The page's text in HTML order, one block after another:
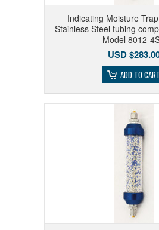
Indicating Moisture
Stainless Steel tubing
Model 8012-
USD
ADD TO CART